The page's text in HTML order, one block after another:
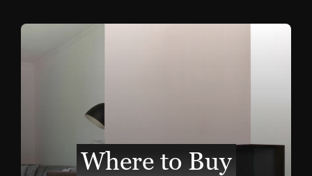
Where to Buy